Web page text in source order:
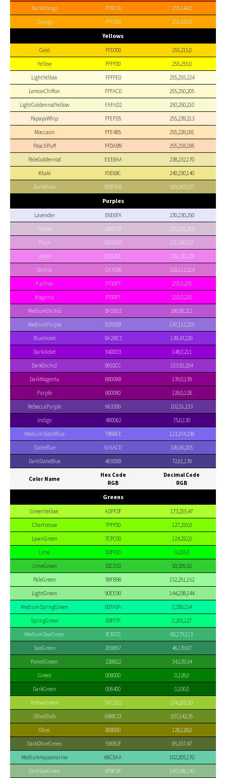
DarkOrange
FF8C00
255,140,0
Orange
FFA500 255,165,0
Yellows
Gold FFD700
255,215,0
Yellow
FFFF00
255,255,0
LightYellow
FFFFE0
255,255,224
LemonChiffon
FFFACD
255,250,205
LightGoldenrodYellow
FAFAD2
250,250,210
PapayaWhip
FFEFD5
255,239,213
Moccasin
FFE4B5
255,228,181
PeachPuff
FFDAB9
255,218,185
PaleGoldenrod
EEE8AA
238,232,170
Khaki
F0E68C
240,230,140
DarkKhaki
BDB76B 189,183,107
Purples
Lavender E6E6FA
230,230,250
Thistle
D8BFD8
216,191,216
Plum
DDA0DD
221,160,221
Violet
EE82EE
238,130,238
Orchid
DA70D6
218,112,214
Fuchsia
FF00FF
255,0,255
Magenta
FF00FF
255,0,255
MediumOrchid
BA55D3
186,85,211
MediumPurple
9370DB
147,112,219
BlueViolet
8A2BE2
138,43,226
DarkViolet
9400D3
148,0,211
DarkOrchid
9932CC
153,50,204
DarkMagenta
8B008B
139,0,139
Purple
800080
128,0,128
RebeccaPurple
663399
102,51,153
Indigo
4B0082
75,0,130
MediumSlateBlue
7B68EE
123,104,238
SlateBlue
6A5ACD
106,90,205
DarkSlateBlue
483D8B 72,61,139
Color Name
Hex Code
RGB
Decimal Code
RGB
Greens
GreenYellow ADFF2F
173,255,47
Chartreuse
7FFF00
127,255,0
LawnGreen
7CFC00
124,252,0
Lime
00FF00
0,255,0
LimeGreen
32CD32
50,205,50
PaleGreen
98FB98
152,251,152
LightGreen
90EE90
144,238,144
MediumSpringGreen
00FA9A
0,250,154
SpringGreen
00FF7F
0,255,127
MediumSeaGreen
3CB371
60,179,113
SeaGreen
2E8B57
46,139,87
ForestGreen
228B22
34,139,34
Green
008000
0,128,0
DarkGreen
006400
0,100,0
YellowGreen
9ACD32
154,205,50
OliveDrab
6B8E23
107,142,35
Olive
808000
128,128,0
DarkOliveGreen
556B2F
85,107,47
MediumAquamarine
66CDAA
102,205,170
DarkSeaGreen
8FBC8F 143,188,143